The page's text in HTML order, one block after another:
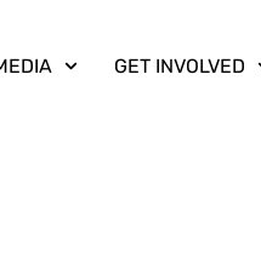
GET INVOLVED